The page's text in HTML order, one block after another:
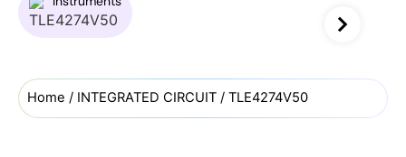
Home / INTEGRATED CIRCUIT / TLE4274V50